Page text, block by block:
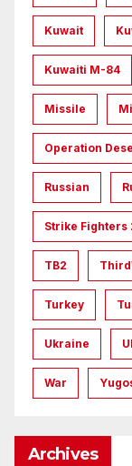
Kuwait
Kuwaiti M-84
Missile
Operation
Russian
Strike Fighters
TB2
Turkey
Ukraine
War
Archives